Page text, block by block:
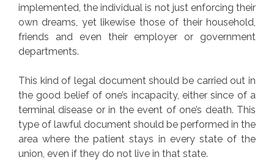
implemented, the individual is not just enforcing their
own dreams, yet likewise those of their household,
friends and even their employer or government
departments.
This kind of legal document should be carried out in
the good belief of one’s incapacity, either since of a
terminal disease or in the event of one’s death. This
type of lawful document should be performed in the
area where the patient stays in every state of the
union, even if they do not live in that state.